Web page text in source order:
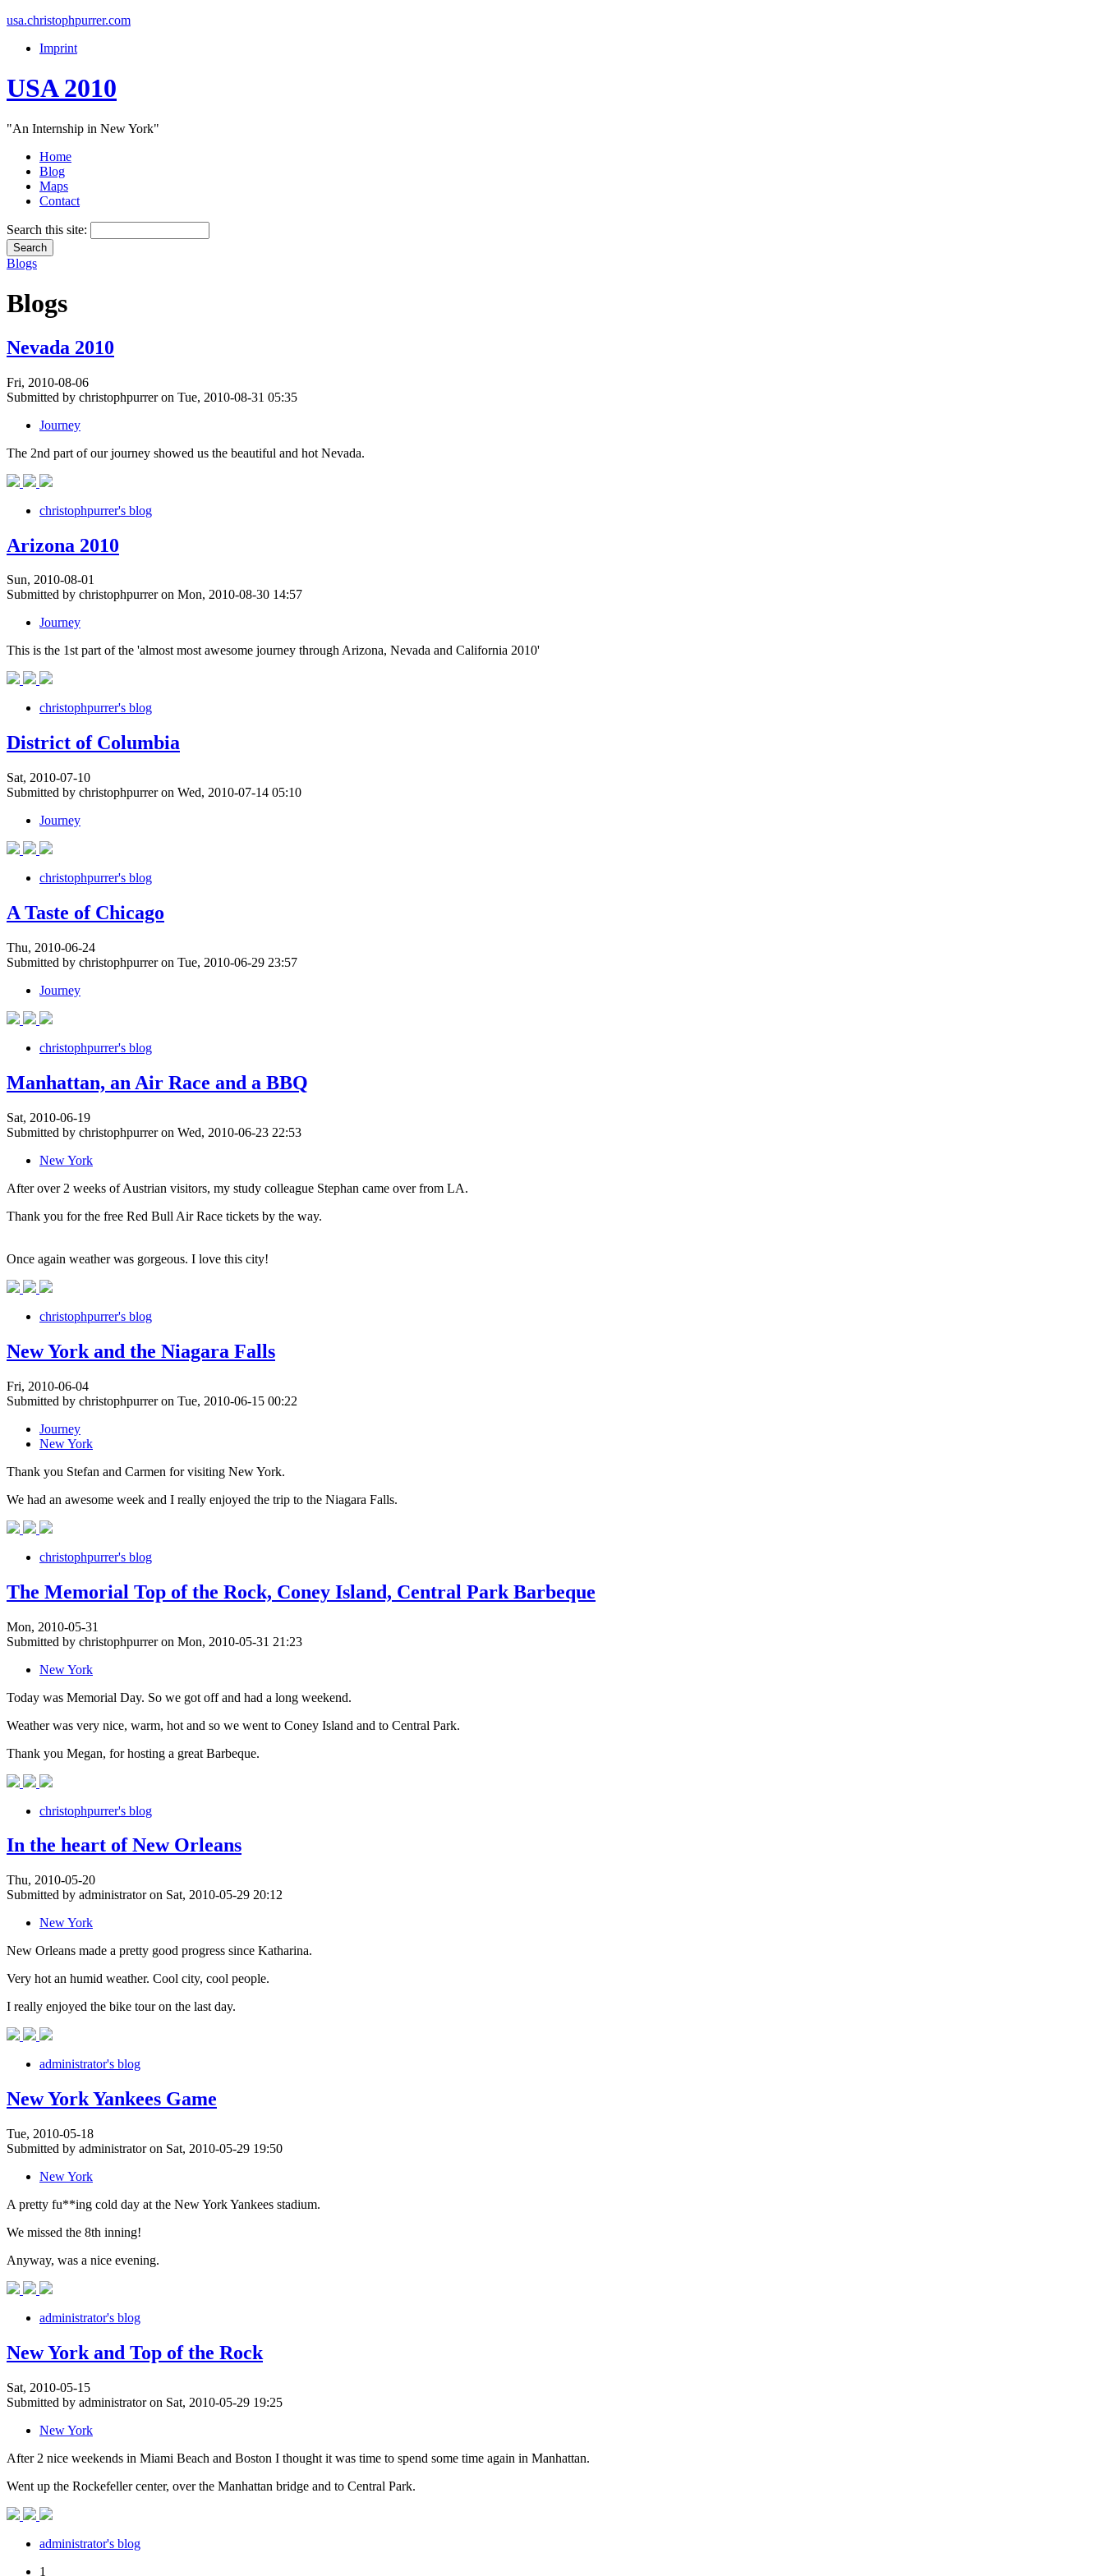
usa.christophpurrer.com
Imprint
USA 2010
"An Internship in New York"
Home
Blog
Maps
Contact
Search this site:
Blogs
Blogs
Nevada 2010
Fri, 2010-08-06
Submitted by christophpurrer on Tue, 2010-08-31 05:35
Journey
The 2nd part of our journey showed us the beautiful and hot Nevada.
christophpurrer's blog
Arizona 2010
Sun, 2010-08-01
Submitted by christophpurrer on Mon, 2010-08-30 14:57
Journey
This is the 1st part of the 'almost most awesome journey through Arizona, Nevada and California 2010'
christophpurrer's blog
District of Columbia
Sat, 2010-07-10
Submitted by christophpurrer on Wed, 2010-07-14 05:10
Journey
christophpurrer's blog
A Taste of Chicago
Thu, 2010-06-24
Submitted by christophpurrer on Tue, 2010-06-29 23:57
Journey
christophpurrer's blog
Manhattan, an Air Race and a BBQ
Sat, 2010-06-19
Submitted by christophpurrer on Wed, 2010-06-23 22:53
New York
After over 2 weeks of Austrian visitors, my study colleague Stephan came over from LA.
Thank you for the free Red Bull Air Race tickets by the way.
Once again weather was gorgeous. I love this city!
christophpurrer's blog
New York and the Niagara Falls
Fri, 2010-06-04
Submitted by christophpurrer on Tue, 2010-06-15 00:22
Journey
New York
Thank you Stefan and Carmen for visiting New York.
We had an awesome week and I really enjoyed the trip to the Niagara Falls.
christophpurrer's blog
The Memorial Top of the Rock, Coney Island, Central Park Barbeque
Mon, 2010-05-31
Submitted by christophpurrer on Mon, 2010-05-31 21:23
New York
Today was Memorial Day. So we got off and had a long weekend.
Weather was very nice, warm, hot and so we went to Coney Island and to Central Park.
Thank you Megan, for hosting a great Barbeque.
christophpurrer's blog
In the heart of New Orleans
Thu, 2010-05-20
Submitted by administrator on Sat, 2010-05-29 20:12
New York
New Orleans made a pretty good progress since Katharina.
Very hot an humid weather. Cool city, cool people.
I really enjoyed the bike tour on the last day.
administrator's blog
New York Yankees Game
Tue, 2010-05-18
Submitted by administrator on Sat, 2010-05-29 19:50
New York
A pretty fu**ing cold day at the New York Yankees stadium.
We missed the 8th inning!
Anyway, was a nice evening.
administrator's blog
New York and Top of the Rock
Sat, 2010-05-15
Submitted by administrator on Sat, 2010-05-29 19:25
New York
After 2 nice weekends in Miami Beach and Boston I thought it was time to spend some time again in Manhattan.
Went up the Rockefeller center, over the Manhattan bridge and to Central Park.
administrator's blog
1